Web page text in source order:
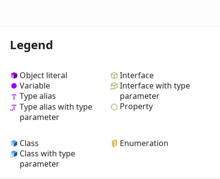
Legend
Object literal
Variable
Type alias
Type alias with type
parameter
Interface
Interface with type
parameter
Property
Class
Class with type
parameter
Enumeration